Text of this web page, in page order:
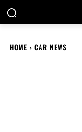
HOME CAR NEWS